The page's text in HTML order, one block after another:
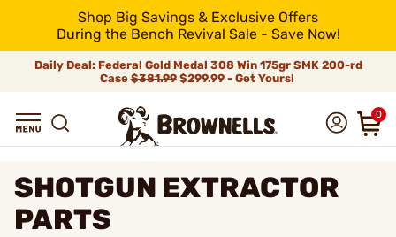
Shop Big Savings & Exclusive Offers
During the Bench Revival Sale - Save Now!
Daily Deal: Federal Gold Medal 308 Win 175gr SMK 200-rd
Case$381.99$299.99 - Get Yours!
0
SHOTGUN EXTRACTOR
PARTS